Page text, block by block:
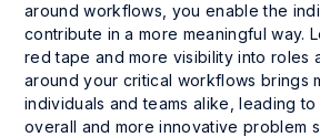
around workflows, you enable the
contribute in a more meaningful way.
red tape and more visibility into roles
around your critical workflows brings
individuals and teams alike, leading
overall and more innovative problem